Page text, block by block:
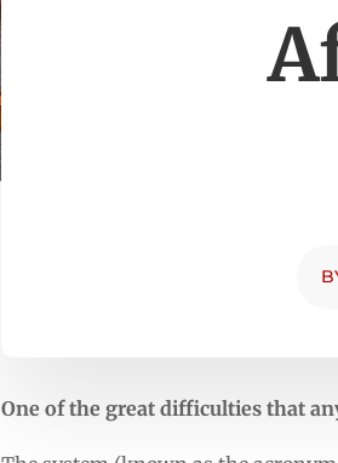
One of the great difficulties that